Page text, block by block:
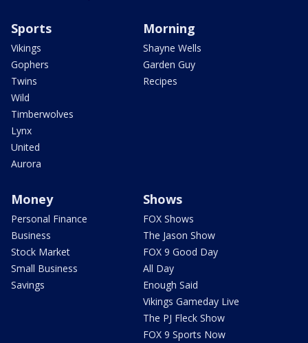
Sports
Vikings
Gophers
Twins
Wild
Timberwolves
Lynx
United
Aurora
Morning
Shayne Wells
Garden Guy
Recipes
Money
Personal Finance
Business
Stock Market
Small Business
Savings
Shows
FOX Shows
The Jason Show
FOX 9 Good Day
All Day
Enough Said
Vikings Gameday Live
The PJ Fleck Show
FOX 9 Sports Now